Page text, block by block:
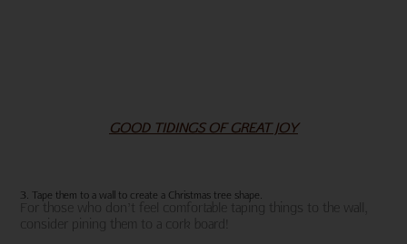
GOOD TIDINGS OF GREAT JOY
3. Tape them to a wall to create a Christmas tree shape.
For those who don’t feel comfortable taping things to the wall,
consider pining them to a cork board!